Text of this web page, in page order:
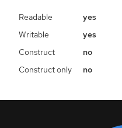
Readable
yes
Writable
yes
Construct
no
Construct only
no